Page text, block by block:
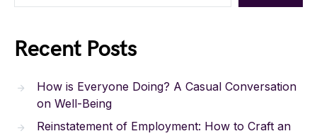
Recent Posts
How is Everyone Doing? A Casual Conversation
on Well-Being
Reinstatement of Employment: How to Craft an